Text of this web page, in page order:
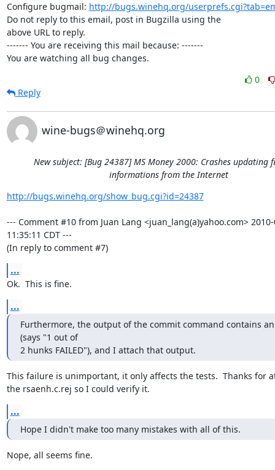
Configure bugmail: http://bugs.winehq.org/
Do not reply to this email, post in Bugzilla using the
above URL to reply.
------- You are receiving this mail because: -------
You are watching all bug changes.
0
Reply
wine-bugs＠winehq.org
New subject: [Bug 24387] MS Money 2000: Crashes updating
informations from the Internet
http://bugs.winehq.org/show_bug.cgi?id=24387
--- Comment #10 from Juan Lang <juan_lang(a)yahoo.com>
11:35:11 CDT ---
(In reply to comment #7)
...
Ok.  This is fine.
...
Furthermore, the output of the commit command contains
(says "1 out of
2 hunks FAILED"), and I attach that output.
This failure is unimportant, it only affects the tests.  Thanks for
the rsaenh.c.rej so I could verify it.
...
Hope I didn't make too many mistakes with all of this.
Nope, all seems fine.